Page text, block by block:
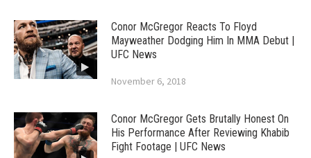
Conor McGregor Reacts To Floyd
Mayweather Dodging Him In MMA Debut |
UFC News
November 6, 2018
Conor McGregor Gets Brutally Honest On
His Performance After Reviewing Khabib
Fight Footage | UFC News